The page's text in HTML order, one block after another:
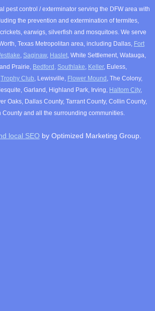
pest control / exterminator serving the DFW area with
the prevention and extermination of termites,
earwigs, silverfish and mosquitoes. We serve
Texas Metropolitan area, including Dallas,
Fort
Saginaw, Haslet , White Settlement, Watauga,
Prairie, Bedford, Southlake Keller, Euless,
Trophy Club , Lewisville, Flower Mound
, The Colony,
Garland, Highland Park, Irving, Haltom City,
Oaks, Dallas County, Tarrant County, Collin County,
County and all the surrounding communities.
local SEO by Optimized Marketing Group.